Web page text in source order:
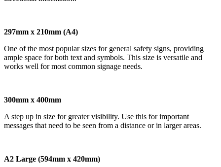
297mm x 210mm (A4)
One of the most popular sizes for general safety signs, providing
ample space for both text and symbols. This size is versatile and
works well for most common signage needs.
300mm x 400mm
A step up in size for greater visibility. Use this for important
messages that need to be seen from a distance or in larger areas.
A2 Large (594mm x 420mm)